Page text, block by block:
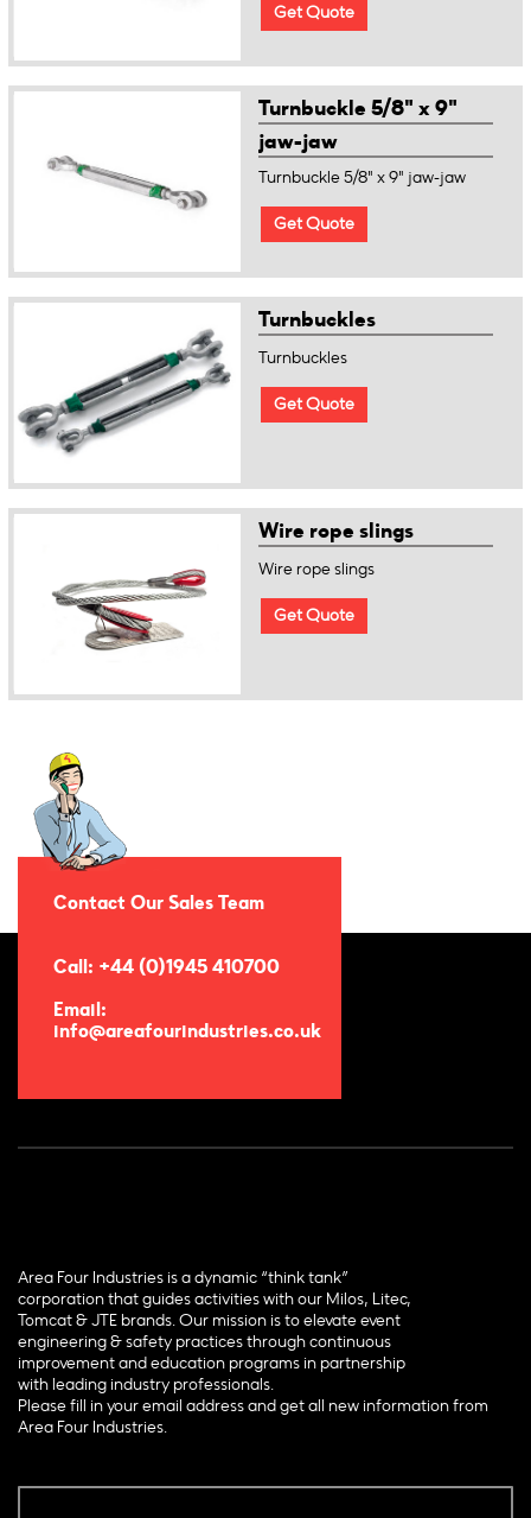
Get Quote
Turnbuckle 5/8" x 9"
jaw-jaw
Turnbuckle 5/8" x 9" jaw-jaw
Get Quote
Turnbuckles
Turnbuckles
Get Quote
Wire rope slings
Wire rope slings
Get Quote
Contact Our Sales Team
Call: +44 (0)1945 410700
Email:
info@areafourindustries.co.uk
Area Four Industries is a dynamic “think tank”
corporation that guides activities with our Milos, Litec,
Tomcat & JTE brands. Our mission is to elevate event
engineering & safety practices through continuous
improvement and education programs in partnership
with leading industry professionals.
Please fill in your email address and get all new information from
Area Four Industries.